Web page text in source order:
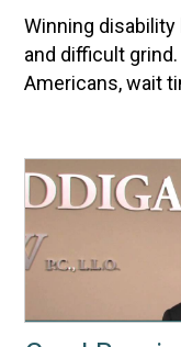
Winning
and difficult
Americans, wait